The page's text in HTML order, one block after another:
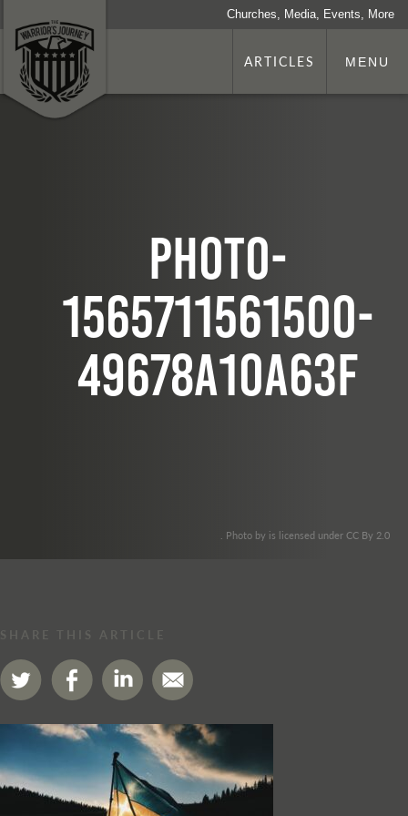
Churches, Media, Events, More
ARTICLES MENU
photo-
1565711561500-
49678a10a63f
. Photo by is licensed under CC By 2.0
SHARE THIS ARTICLE